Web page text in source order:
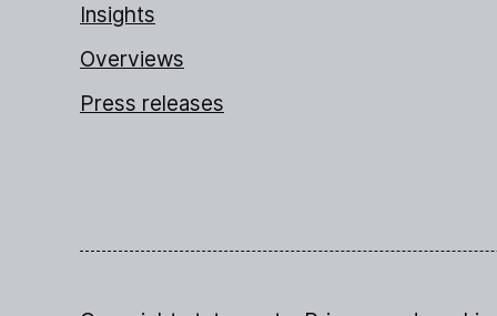
Insights
Overviews
Press releases